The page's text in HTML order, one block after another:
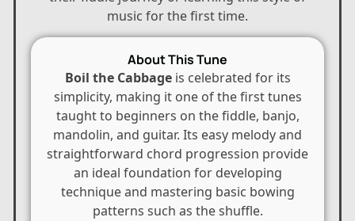
music for the first time.
About This Tune
Boil the Cabbageis celebrated for its
simplicity, making it one of the first tunes
taught to beginners on the fiddle, banjo,
mandolin, and guitar. Its easy melody and
straightforward chord progression provide
an ideal foundation for developing
technique and mastering basic bowing
patterns such as the shuffle.